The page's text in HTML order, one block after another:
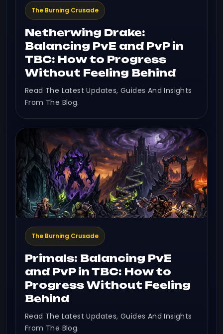
The Burning Crusade
Netherwing Drake:
Balancing PvE and PvP in
TBC: How to Progress
Without Feeling Behind
Read The Latest Updates, Guides And Insights
From The Blog.
The Burning Crusade
Primals: Balancing PvE
and PvP in TBC: How to
Progress Without Feeling
Behind
Read The Latest Updates, Guides And Insights
From The Blog.